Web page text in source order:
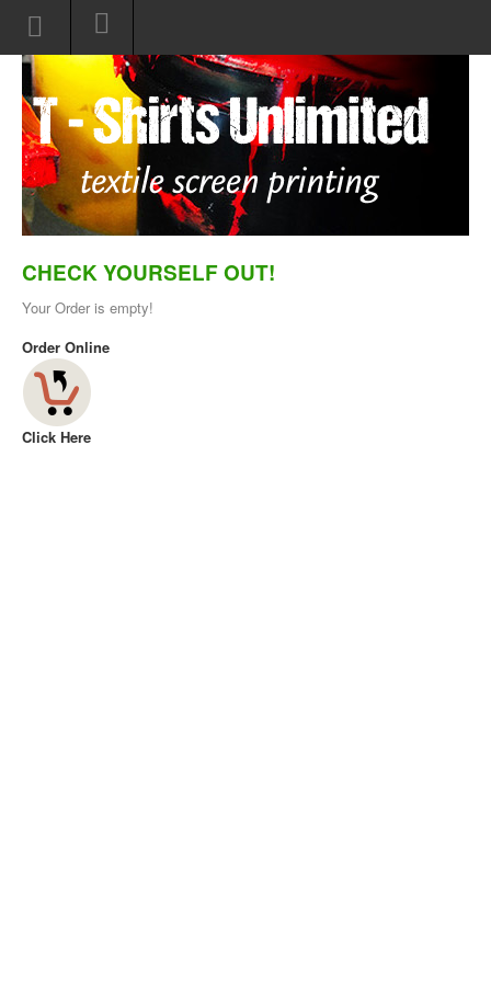
CHECK YOURSELF OUT!
Your Order is empty!
Order Online
Click Here